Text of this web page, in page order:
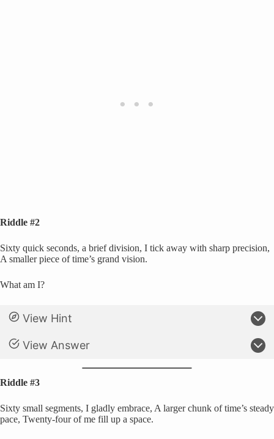
Riddle #2
Sixty quick seconds, a brief division, I tick away with sharp precision,
A smaller piece of time’s grand vision.
What am I?
View Hint
View Answer
Riddle #3
Sixty small segments, I gladly embrace, A larger chunk of time’s steady
pace, Twenty-four of me fill up a space.